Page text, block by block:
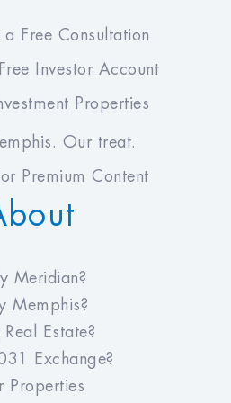
a Free Consultation
Investor Account
Properties
Our treat.
Premium Content
Meridian?
Memphis?
Estate?
Exchange?
Properties